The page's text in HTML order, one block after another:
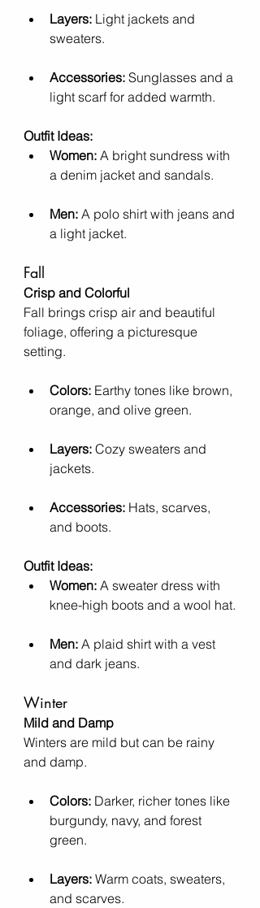
Layers: Light jackets and
sweaters.
Accessories: Sunglasses and a
light scarf for added warmth.
Outfit Ideas:
Women: A bright sundress with
a denim jacket and sandals.
Men: A polo shirt with jeans and
a light jacket.
Fall
Crisp and Colorful
Fall brings crisp air and beautiful
foliage, offering a picturesque
setting.
Colors: Earthy tones like brown,
orange, and olive green.
Layers: Cozy sweaters and
jackets.
Accessories: Hats, scarves,
and boots.
Outfit Ideas:
Women: A sweater dress with
knee-high boots and a wool hat.
Men: A plaid shirt with a vest
and dark jeans.
Winter
Mild and Damp
Winters are mild but can be rainy
and damp.
Colors: Darker, richer tones like
burgundy, navy, and forest
green.
Layers: Warm coats, sweaters,
and scarves.